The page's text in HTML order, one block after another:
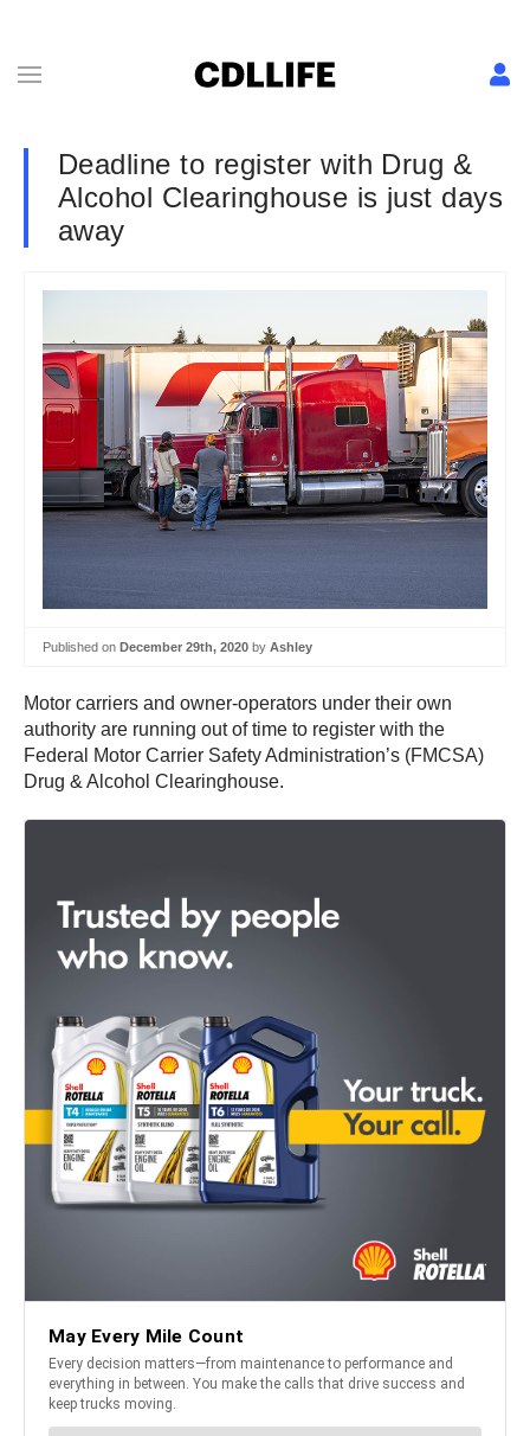
Deadline to register with Drug &
Alcohol Clearinghouse is just days
away
Published on December 29th, 2020 by Ashley
Motor carriers and owner-operators under their own
authority are running out of time to register with the
Federal Motor Carrier Safety Administration’s (FMCSA)
Drug & Alcohol Clearinghouse.